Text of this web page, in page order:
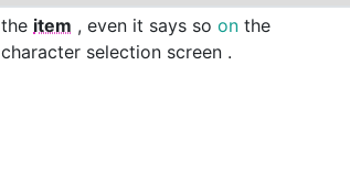
the item , even it says so on the
character selection screen .